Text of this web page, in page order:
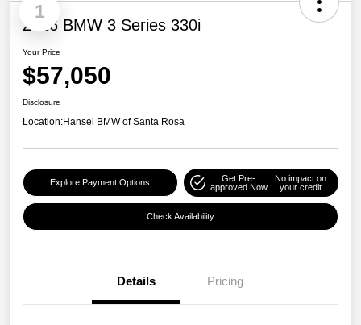
1
2026 BMW 3 Series 330i
Your Price
$57,050
Disclosure
Location:Hansel BMW of Santa Rosa
Explore Payment Options
Get Pre-
approved Now
No impact on
your credit
Check Availability
Details Pricing